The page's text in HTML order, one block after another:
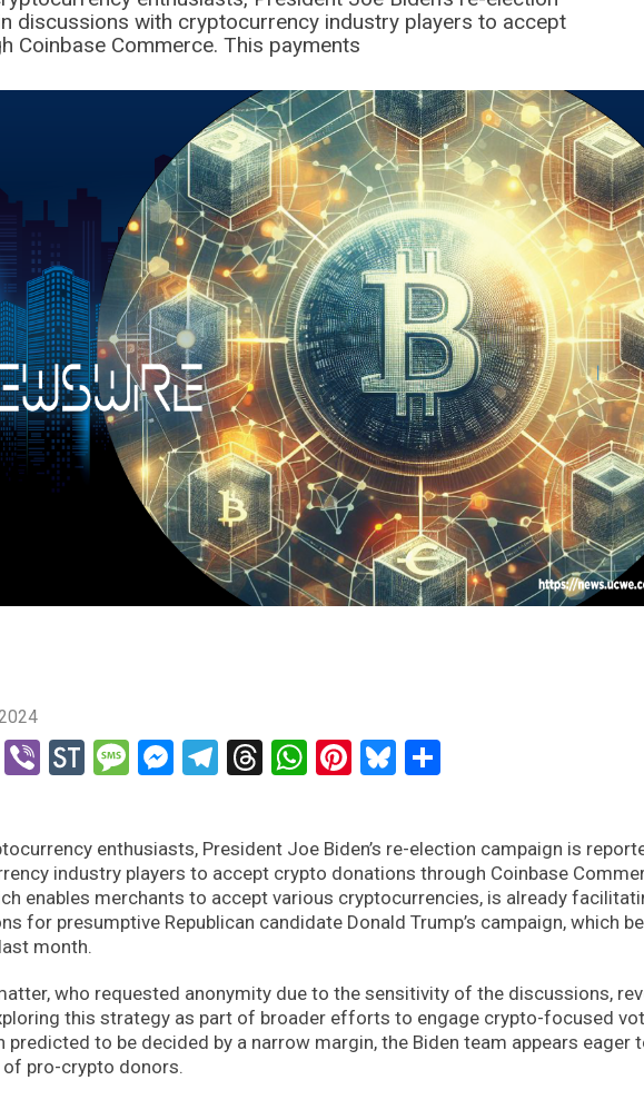
discussions with cryptocurrency industry players to accept
Coinbase Commerce. This payments
X ViberStockTwits
Message
Messenger
Telegram
Threads
WhatsApp
Pinterest
Bluesky
enthusiasts, President Joe Biden’s re-election campaign is
industry players to accept crypto donations through Coinbase
enables merchants to accept various cryptocurrencies, is already
for presumptive Republican candidate Donald Trump’s campaign, which
month.
who requested anonymity due to the sensitivity of the discussions,
this strategy as part of broader efforts to engage crypto-focused
to be decided by a narrow margin, the Biden team appears eager
pro-crypto donors.